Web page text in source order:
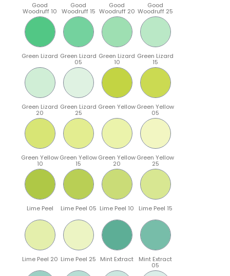
Good
Woodruff 10
Good
Woodruff 15
Good
Woodruff 20
Good
Woodruff 25
Green Lizard Green Lizard
05
Green Lizard
10
Green Lizard
15
Green Lizard
20
Green Lizard
25
Green YellowGreen Yellow
05
Green Yellow
10
Green Yellow
15
Green Yellow
20
Green Yellow
25
Lime Peel Lime Peel 05 Lime Peel 10 Lime Peel 15
Lime Peel 20 Lime Peel 25 Mint Extract Mint Extract
05